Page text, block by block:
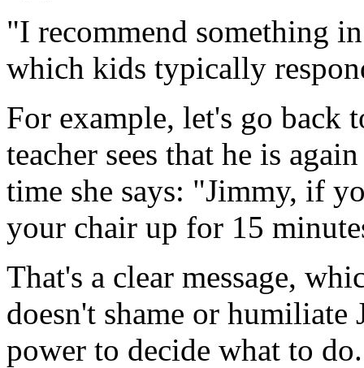
"I recommend something
which kids typically
For example, let's go back
teacher sees that he is
time she says: "Jimmy, if
your chair up for 15
That's a clear message,
doesn't shame or
power to decide what to do.